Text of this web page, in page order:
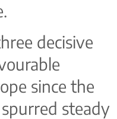
decisive
since the
steady